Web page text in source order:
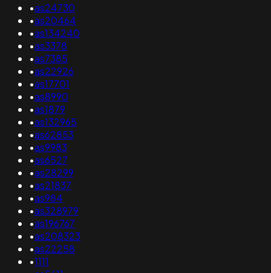
•as24730
•as20464
•as134240
•as3378
•as7385
•as22926
•as17701
•as8990
•as1879
•as132965
•as62853
•as9983
•as6527
•as28299
•as21837
•as984
•as328979
•as196767
•as208323
•as22258
•1111